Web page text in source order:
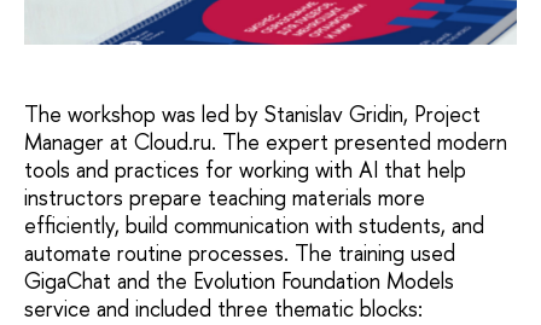
The workshop was led by Stanislav Gridin, Project
Manager at Cloud.ru. The expert presented modern
tools and practices for working with AI that help
instructors prepare teaching materials more
efficiently, build communication with students, and
automate routine processes. The training used
GigaChat and the Evolution Foundation Models
service and included three thematic blocks: